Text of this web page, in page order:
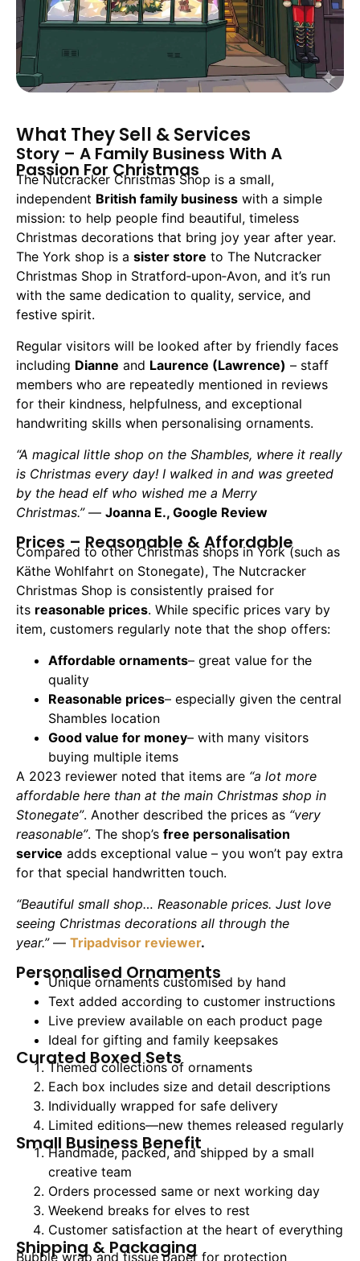
What They Sell & Services
Story – A Family Business With A
Passion For Christmas
The Nutcracker Christmas Shop is a small,
independent British family business with a simple
mission: to help people find beautiful, timeless
Christmas decorations that bring joy year after year.
The York shop is a sister store to The Nutcracker
Christmas Shop in Stratford‑upon‑Avon, and it’s run
with the same dedication to quality, service, and
festive spirit.
Regular visitors will be looked after by friendly faces
including Dianne and Laurence (Lawrence) – staff
members who are repeatedly mentioned in reviews
for their kindness, helpfulness, and exceptional
handwriting skills when personalising ornaments.
“A magical little shop on the Shambles, where it really
is Christmas every day! I walked in and was greeted
by the head elf who wished me a Merry
Christmas.”— Joanna E., Google Review
Prices – Reasonable & Affordable
Compared to other Christmas shops in York (such as
Käthe Wohlfahrt on Stonegate), The Nutcracker
Christmas Shop is consistently praised for
its reasonable prices. While specific prices vary by
item, customers regularly note that the shop offers:
Affordable ornaments– great value for the
quality
Reasonable prices– especially given the central
Shambles location
Good value for money– with many visitors
buying multiple items
A 2023 reviewer noted that items are “a lot more
affordable here than at the main Christmas shop in
Stonegate”. Another described the prices as “very
reasonable”. The shop’s free personalisation
service adds exceptional value – you won’t pay extra
for that special handwritten touch.
“Beautiful small shop… Reasonable prices. Just love
seeing Christmas decorations all through the
year.”— Tripadvisor reviewer.
Personalised Ornaments
Unique ornaments customised by hand
Text added according to customer instructions
Live preview available on each product page
Ideal for gifting and family keepsakes
Curated Boxed Sets
Themed collections of ornaments
Each box includes size and detail descriptions
Individually wrapped for safe delivery
Limited editions—new themes released regularly
Small Business Benefit
Handmade, packed, and shipped by a small
creative team
Orders processed same or next working day
Weekend breaks for elves to rest
Customer satisfaction at the heart of everything
Shipping & Packaging
Bubble wrap and tissue paper for protection